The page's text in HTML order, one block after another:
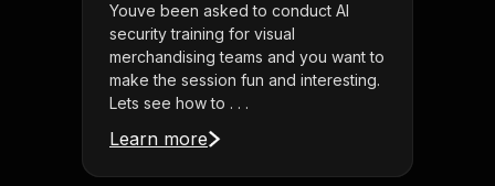
Youve been asked to conduct AI
security training for visual
merchandising teams and you want to
make the session fun and interesting.
Lets see how to . . .
Learn more